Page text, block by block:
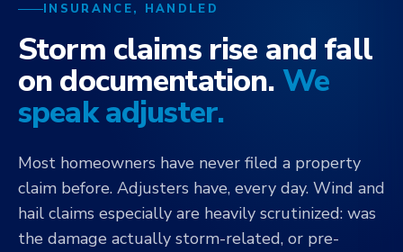
INSURANCE, HANDLED
Storm claims rise and fall
on documentation.We
speak adjuster.
Most homeowners have never filed a property
claim before. Adjusters have, every day. Wind and
hail claims especially are heavily scrutinized: was
the damage actually storm-related, or pre-